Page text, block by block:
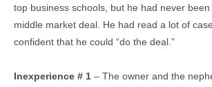
top business schools, but he had never
middle market deal. He had read a lot of
confident that he could “do the deal.”
Inexperience # 1 – The owner and the